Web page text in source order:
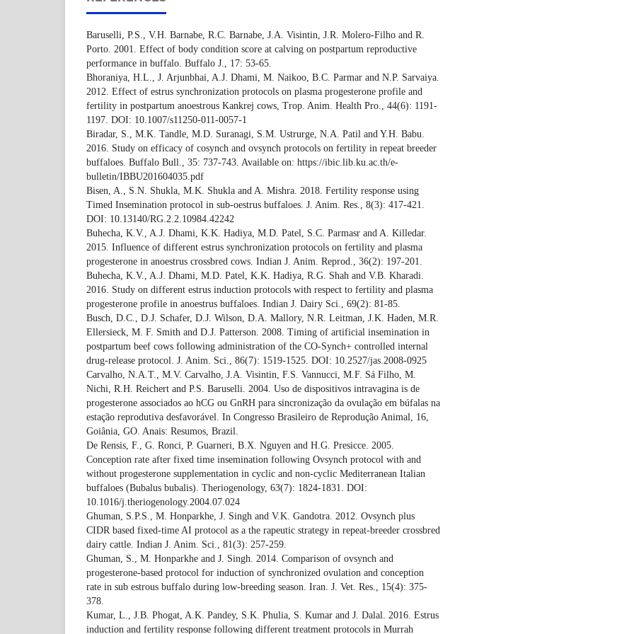
Baruselli, P.S., V.H. Barnabe, R.C. Barnabe, J.A. Visintin, J.R. Molero-Filho and R.
Porto. 2001. Effect of body condition score at calving on postpartum reproductive
performance in buffalo. Buffalo J., 17: 53-65.
Bhoraniya, H.L., J. Arjunbhai, A.J. Dhami, M. Naikoo, B.C. Parmar and N.P. Sarvaiya.
2012. Effect of estrus synchronization protocols on plasma progesterone profile and
fertility in postpartum anoestrous Kankrej cows, Trop. Anim. Health Pro., 44(6): 1191-
1197. DOI: 10.1007/s11250-011-0057-1
Biradar, S., M.K. Tandle, M.D. Suranagi, S.M. Ustrurge, N.A. Patil and Y.H. Babu.
2016. Study on efficacy of cosynch and ovsynch protocols on fertility in repeat breeder
buffaloes. Buffalo Bull., 35: 737-743. Available on: https://ibic.lib.ku.ac.th/e-
bulletin/IBBU201604035.pdf
Bisen, A., S.N. Shukla, M.K. Shukla and A. Mishra. 2018. Fertility response using
Timed Insemination protocol in sub-oestrus buffaloes. J. Anim. Res., 8(3): 417-421.
DOI: 10.13140/RG.2.2.10984.42242
Buhecha, K.V., A.J. Dhami, K.K. Hadiya, M.D. Patel, S.C. Parmasr and A. Killedar.
2015. Influence of different estrus synchronization protocols on fertility and plasma
progesterone in anoestrus crossbred cows. Indian J. Anim. Reprod., 36(2): 197-201.
Buhecha, K.V., A.J. Dhami, M.D. Patel, K.K. Hadiya, R.G. Shah and V.B. Kharadi.
2016. Study on different estrus induction protocols with respect to fertility and plasma
progesterone profile in anoestrus buffaloes. Indian J. Dairy Sci., 69(2): 81-85.
Busch, D.C., D.J. Schafer, D.J. Wilson, D.A. Mallory, N.R. Leitman, J.K. Haden, M.R.
Ellersieck, M. F. Smith and D.J. Patterson. 2008. Timing of artificial insemination in
postpartum beef cows following administration of the CO-Synch+ controlled internal
drug-release protocol. J. Anim. Sci., 86(7): 1519-1525. DOI: 10.2527/jas.2008-0925
Carvalho, N.A.T., M.V. Carvalho, J.A. Visintin, F.S. Vannucci, M.F. Sá Filho, M.
Nichi, R.H. Reichert and P.S. Baruselli. 2004. Uso de dispositivos intravagina is de
progesterone associados ao hCG ou GnRH para sincronização da ovulação em búfalas na
estação reprodutiva desfavorável. In Congresso Brasileiro de Reprodução Animal, 16,
Goiânia, GO. Anais: Resumos, Brazil.
De Rensis, F., G. Ronci, P. Guarneri, B.X. Nguyen and H.G. Presicce. 2005.
Conception rate after fixed time insemination following Ovsynch protocol with and
without progesterone supplementation in cyclic and non-cyclic Mediterranean Italian
buffaloes (Bubalus bubalis). Theriogenology, 63(7): 1824-1831. DOI:
10.1016/j.theriogenology.2004.07.024
Ghuman, S.P.S., M. Honparkhe, J. Singh and V.K. Gandotra. 2012. Ovsynch plus
CIDR based fixed-time AI protocol as a the rapeutic strategy in repeat-breeder crossbred
dairy cattle. Indian J. Anim. Sci., 81(3): 257-259.
Ghuman, S., M. Honparkhe and J. Singh. 2014. Comparison of ovsynch and
progesterone-based protocol for induction of synchronized ovulation and conception
rate in sub estrous buffalo during low-breeding season. Iran. J. Vet. Res., 15(4): 375-
378.
Kumar, L., J.B. Phogat, A.K. Pandey, S.K. Phulia, S. Kumar and J. Dalal. 2016. Estrus
induction and fertility response following different treatment protocols in Murrah